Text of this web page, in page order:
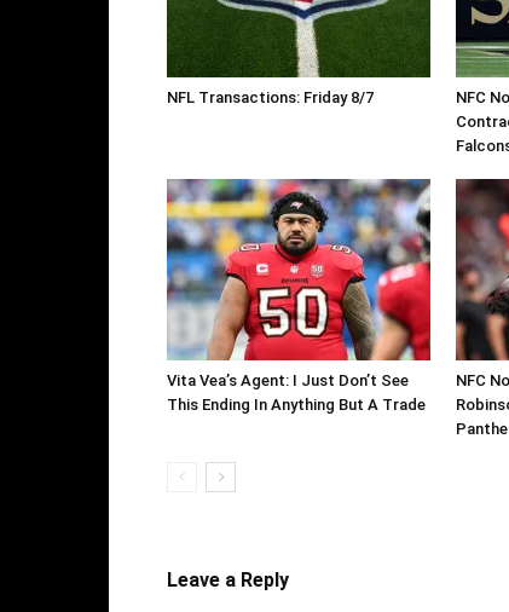
NFL Transactions: Friday 8/7
NFC
Vita Vea’s Agent: I Just Don’t See
This Ending In Anything But A Trade
NFC
Leave a Reply